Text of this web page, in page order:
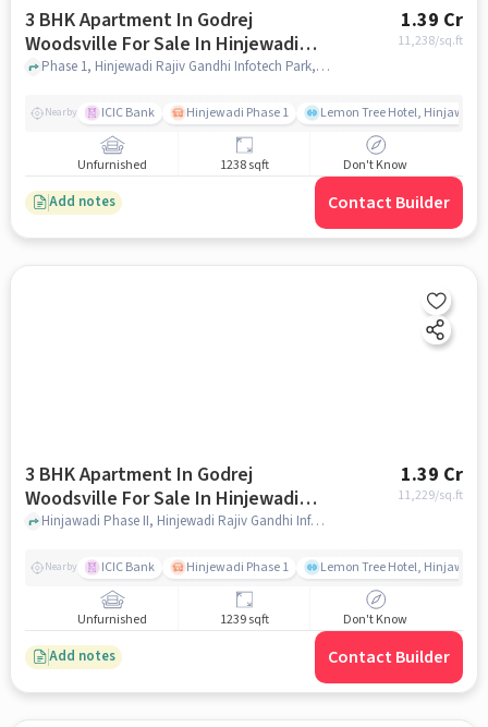
3 BHK Apartment In Godrej
Woodsville For Sale In Hinjewadi
Rajiv Gandhi Infotech Park
1.39 Cr
11,238/sq.ft
Phase 1, Hinjewadi Rajiv Gandhi Infotech Park, Hinjawadi, Pimpri-Chinchwad, Maharashtra 411057, India, Hinjewadi Rajiv Gandhi Infotech Park, pune
Nearby ICIC Bank Hinjewadi Phase 1 Lemon Tree Hotel, Hinjawadi,
Unfurnished 1238 sqft Don't Know
Add notes Contact Builder
3 BHK Apartment In Godrej
Woodsville For Sale In Hinjewadi
Phase Ii
1.39 Cr
11,229/sq.ft
Hinjawadi Phase II, Hinjewadi Rajiv Gandhi Infotech Park, Hinjawadi, Pimpri-Chinchwad, Maharashtra, India, Hinjewadi Phase II, pune
Nearby ICIC Bank Hinjewadi Phase 1 Lemon Tree Hotel, Hinjawadi,
Unfurnished 1239 sqft Don't Know
Add notes Contact Builder